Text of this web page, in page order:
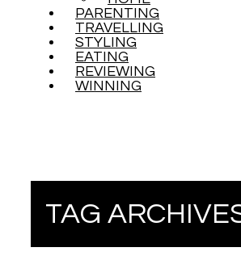
PARENTING
TRAVELLING
STYLING
EATING
REVIEWING
WINNING
TAG